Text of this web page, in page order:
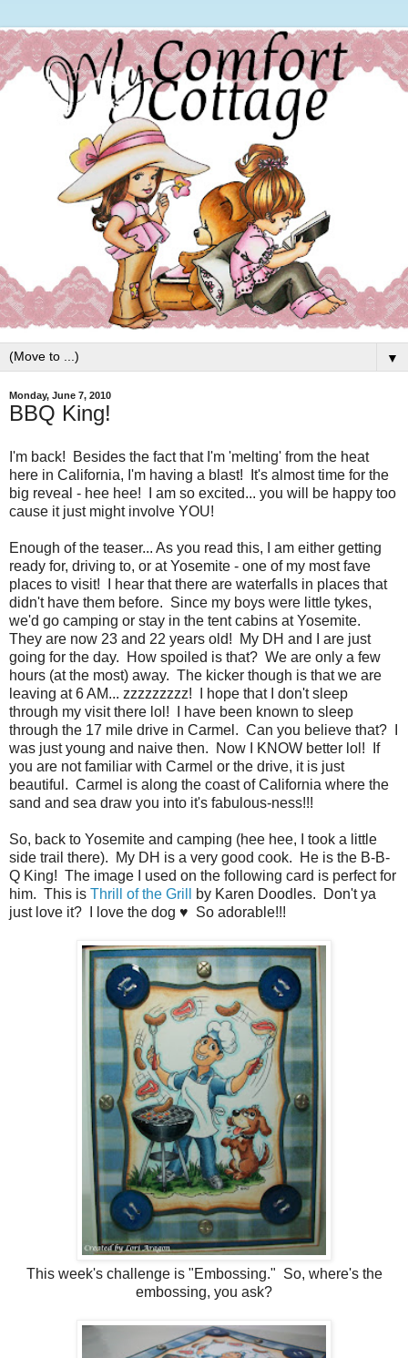
▼
Monday, June 7, 2010
BBQ King!
I'm back! Besides the fact that I'm 'melting' from the heat
here in California, I'm having a blast! It's almost time for the
big reveal - hee hee! I am so excited... you will be happy too
cause it just might involve YOU!
Enough of the teaser... As you read this, I am either getting
ready for, driving to, or at Yosemite - one of my most fave
places to visit! I hear that there are waterfalls in places that
didn't have them before. Since my boys were little tykes,
we'd go camping or stay in the tent cabins at Yosemite.
They are now 23 and 22 years old! My DH and I are just
going for the day. How spoiled is that? We are only a few
hours (at the most) away. The kicker though is that we are
leaving at 6 AM... zzzzzzzzz! I hope that I don't sleep
through my visit there lol! I have been known to sleep
through the 17 mile drive in Carmel. Can you believe that? I
was just young and naive then. Now I KNOW better lol! If
you are not familiar with Carmel or the drive, it is just
beautiful. Carmel is along the coast of California where the
sand and sea draw you into it's fabulous-ness!!!
So, back to Yosemite and camping (hee hee, I took a little
side trail there). My DH is a very good cook. He is the B-B-
Q King! The image I used on the following card is perfect for
him. This is Thrill of the Grill
by Karen Doodles. Don't ya
just love it? I love the dog ♥ So adorable!!!
This week's challenge is "Embossing." So, where's the
embossing, you ask?